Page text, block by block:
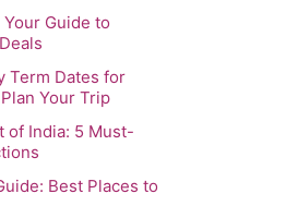
Guide to
Term Dates for
Your Trip
of India: 5 Must-
Best Places to